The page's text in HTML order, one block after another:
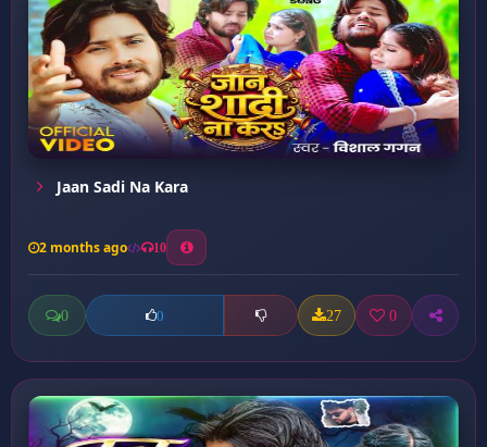
Jaan Sadi Na Kara
2 months ago 10
0 0 27 0